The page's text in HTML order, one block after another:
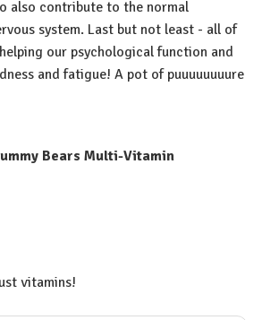
also contribute to the normal
system. Last but not least - all of
our psychological function and
and fatigue! A pot of puuuuuuuure
Bears Multi-Vitamin
vitamins!